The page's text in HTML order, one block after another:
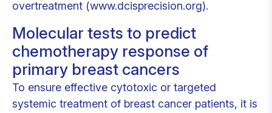
overtreatment (www.dcisprecision.org).
Molecular tests to predict
chemotherapy response of
primary breast cancers
To ensure effective cytotoxic or targeted
systemic treatment of breast cancer patients, it is